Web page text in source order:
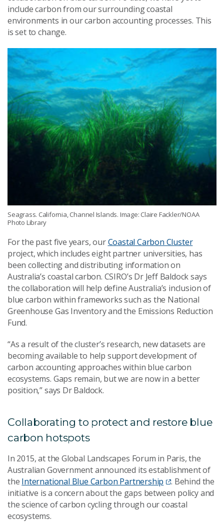
include carbon from our surrounding coastal
environments in our carbon accounting processes. This
is set to change.
Seagrass. California, Channel Islands. Image: Claire Fackler/NOAA
Photo Library
For the past five years, ourCoastal Carbon Cluster
project, which includes eight partner universities, has
been collecting and distributing information on
Australia’s coastal carbon. CSIRO’s Dr Jeff Baldock says
the collaboration will help define Australia’s inclusion of
blue carbon within frameworks such as the National
Greenhouse Gas Inventory and the Emissions Reduction
Fund.
“As a result of the cluster’s research, new datasets are
becoming available to help support development of
carbon accounting approaches within blue carbon
ecosystems. Gaps remain, but we are now in a better
position,” says Dr Baldock.
Collaborating to protect and restore blue
carbon hotspots
In 2015, at the Global Landscapes Forum in Paris, the
Australian Government announced its establishment of
the International Blue Carbon Partnership
. Behind the
initiative is a concern about the gaps between policy and
the science of carbon cycling through our coastal
ecosystems.